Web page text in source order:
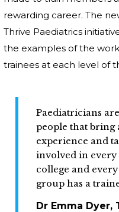
rewarding career. The
Thrive Paediatrics
the examples of the
trainees at each level of
Paediatricians
people that bring
experience and
involved in every
college and
group has a
Dr Emma Dyer,